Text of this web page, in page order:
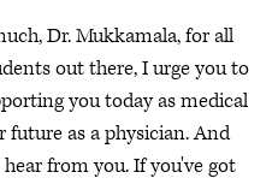
Dr. Mukkamala, for all
out there, I urge you to
you today as medical
as a physician. And
from you. If you've got